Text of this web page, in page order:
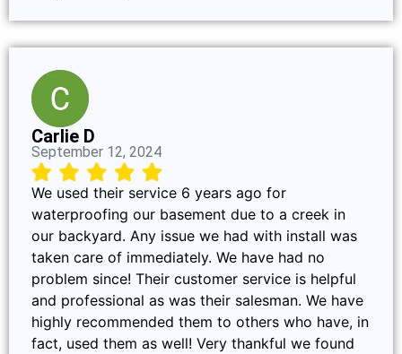
Carlie D
September 12, 2024
We used their service 6 years ago for
waterproofing our basement due to a creek in
our backyard. Any issue we had with install was
taken care of immediately. We have had no
problem since! Their customer service is helpful
and professional as was their salesman. We have
highly recommended them to others who have, in
fact, used them as well! Very thankful we found